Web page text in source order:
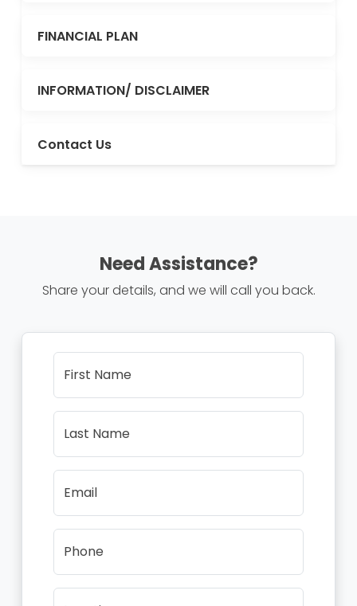
FINANCIAL PLAN
INFORMATION/ DISCLAIMER
Contact Us
Need Assistance?
Share your details, and we will call you back.
First Name
Last Name
Email
Phone